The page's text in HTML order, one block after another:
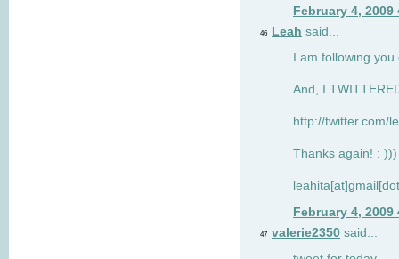
February 4, 2009
46 Leah said...
I am following
And, I
http://twitter.com/
Thanks again! : )))
February 4, 2009
47 valerie2350 said...